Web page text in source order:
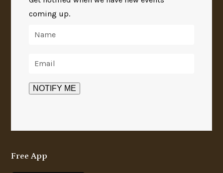
coming up.
Free App